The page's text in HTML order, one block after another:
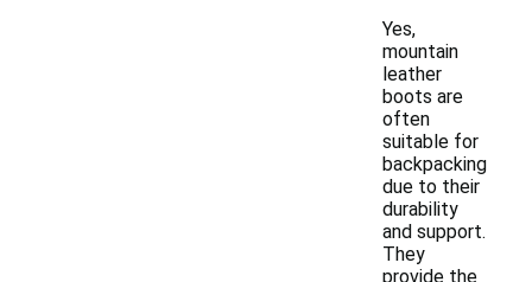
Yes,
mountain
leather
boots are
often
suitable for
backpacking
due to their
durability
and support.
They
provide the